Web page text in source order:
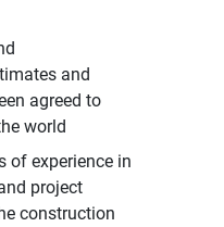
and
agreed to
world
of experience in
project
construction